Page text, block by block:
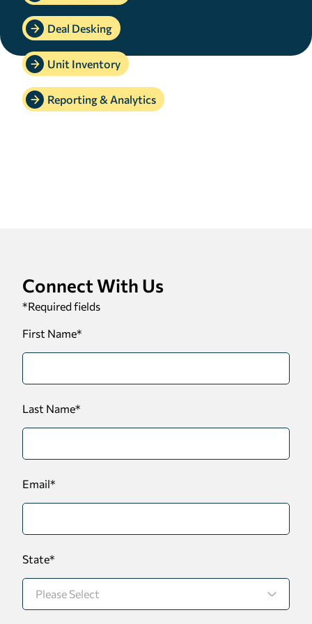
Deal Desking
Unit Inventory
Reporting & Analytics
Connect With Us
*Required fields
First Name*
Last Name*
Email*
State*